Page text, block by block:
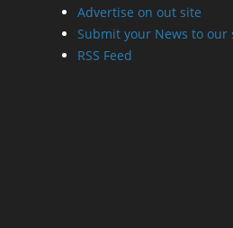
Advertise on out site
Submit your News to our
RSS Feed